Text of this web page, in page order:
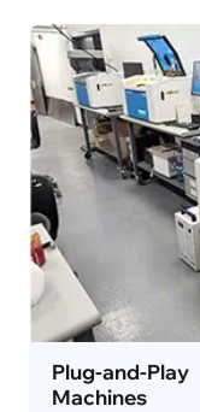
Plug-and-Play
Machines